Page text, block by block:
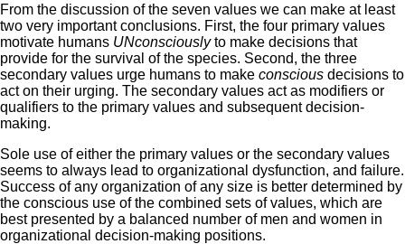
From the discussion of the seven values we can make at least
two very important conclusions. First, the four primary values
motivate humans UNconsciouslyto make decisions that
provide for the survival of the species. Second, the three
secondary values urge humans to make conscious decisions to
act on their urging. The secondary values act as modifiers or
qualifiers to the primary values and subsequent decision-
making.
Sole use of either the primary values or the secondary values
seems to always lead to organizational dysfunction, and failure.
Success of any organization of any size is better determined by
the conscious use of the combined sets of values, which are
best presented by a balanced number of men and women in
organizational decision-making positions.